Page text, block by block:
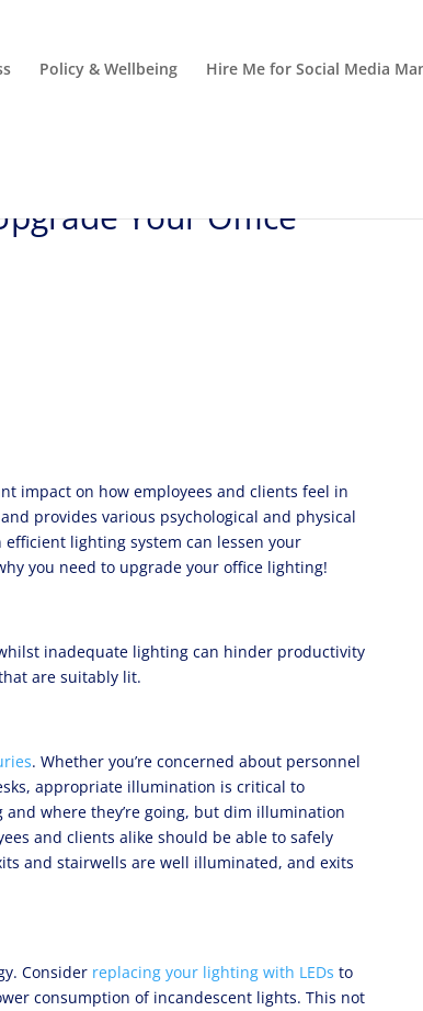
Policy & Wellbeing Hire Me for Social Media
Your Office
impact on how employees and clients feel in
provides various psychological and physical
lighting system can lessen your
you need to upgrade your office lighting!
inadequate lighting can hinder productivity
are suitably lit.
. Whether you’re concerned about personnel
appropriate illumination is critical to
where they’re going, but dim illumination
and clients alike should be able to safely
and stairwells are well illuminated, and exits
Consider replacing your lighting with LEDs to
consumption of incandescent lights. This not